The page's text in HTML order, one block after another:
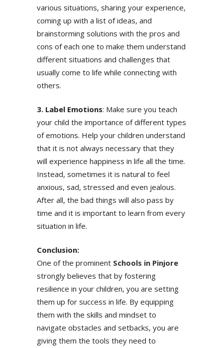
various situations, sharing your experience,
coming up with a list of ideas, and
brainstorming solutions with the pros and
cons of each one to make them understand
different situations and challenges that
usually come to life while connecting with
others.
3. Label Emotions: Make sure you teach
your child the importance of different types
of emotions. Help your children understand
that it is not always necessary that they
will experience happiness in life all the time.
Instead, sometimes it is natural to feel
anxious, sad, stressed and even jealous.
After all, the bad things will also pass by
time and it is important to learn from every
situation in life.
Conclusion:
One of the prominent Schools in Pinjore
strongly believes that by fostering
resilience in your children, you are setting
them up for success in life. By equipping
them with the skills and mindset to
navigate obstacles and setbacks, you are
giving them the tools they need to